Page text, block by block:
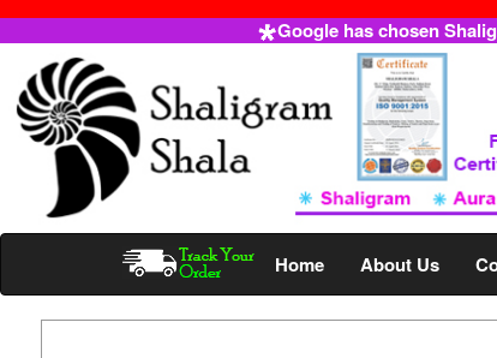
Google has chosen
Home About Us